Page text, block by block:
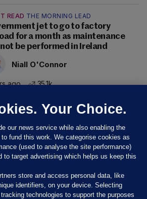
READ THE MORNING LEAD
jet to go to factory
for a month as maintenance
be performed in Ireland
Niall O'Connor
ago 35.1k
Your Choice.
our news service while also enabling the
fund this work. We categorise cookies as
(used to analyse the site performance)
to target advertising which helps us keep this
store and access personal data, like
identifiers, on your device. Selecting
technologies to support the purposes